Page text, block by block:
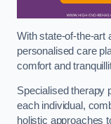
With state-of-the-art
personalised care
comfort and
Specialised therapy
each individual,
holistic approaches